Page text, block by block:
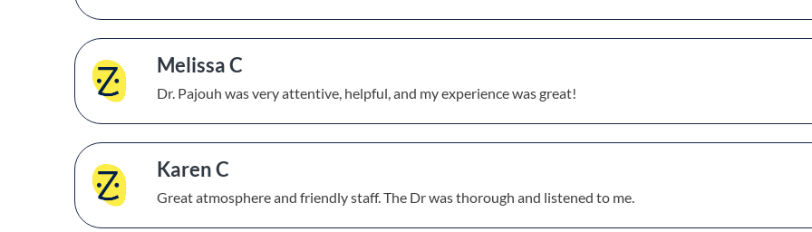
Melissa C
Dr. Pajouh was very attentive, helpful, and my experience was great!
Karen C
Great atmosphere and friendly staff. The Dr was thorough and listened to me.